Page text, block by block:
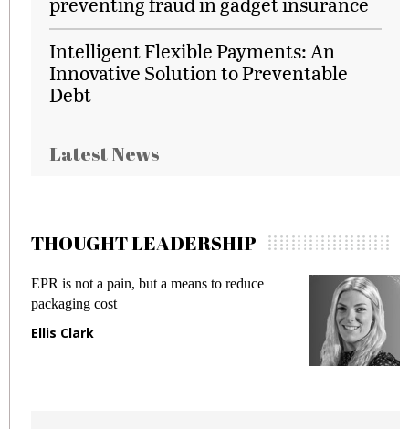
Intelligent Flexible Payments: An
Innovative Solution to Preventable
Debt
Latest News
THOUGHT LEADERSHIP
EPR is not a pain, but a means to reduce
packaging cost
Ellis Clark